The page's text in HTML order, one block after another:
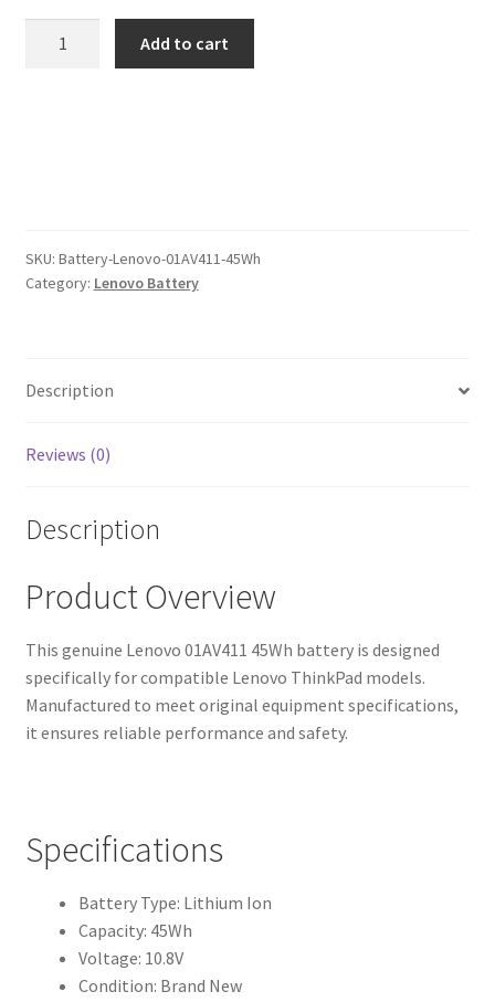
was:
$101.00.
is:
$78.00.
Add to cart
SKU: Battery-Lenovo-01AV411-45Wh
Category: Lenovo Battery
Description
Reviews (0)
Description
Product Overview
This genuine Lenovo 01AV411 45Wh battery is designed
specifically for compatible Lenovo ThinkPad models.
Manufactured to meet original equipment specifications,
it ensures reliable performance and safety.
Specifications
Battery Type: Lithium Ion
Capacity: 45Wh
Voltage: 10.8V
Condition: Brand New